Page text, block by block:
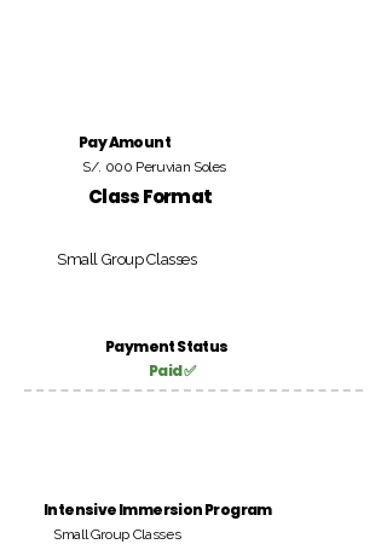
Pay Amount
S/. 000 Peruvian Soles
Class Format
Small Group Classes
Payment Status
Paid ✅
Intensive Immersion Program
Small Group Classes